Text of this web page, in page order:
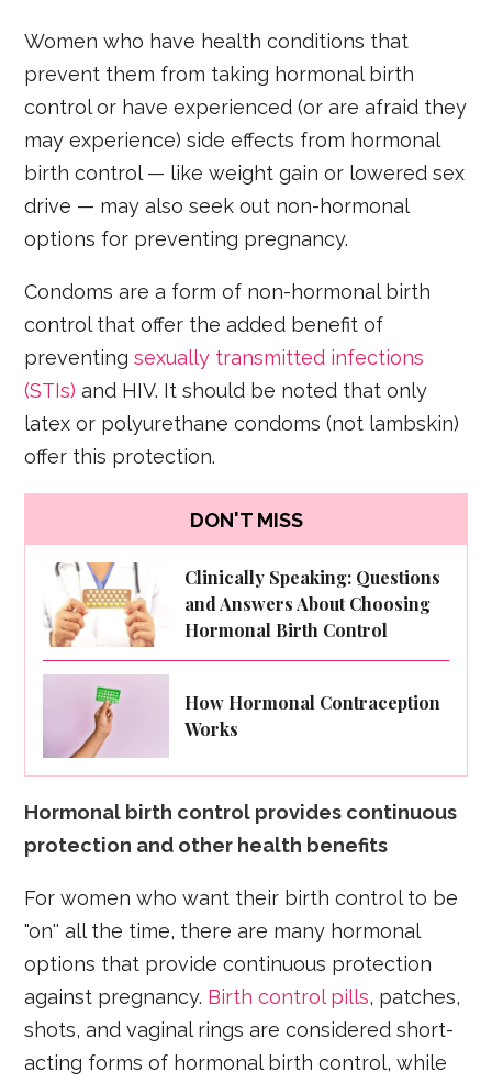
Women who have health conditions that
prevent them from taking hormonal birth
control or have experienced (or are afraid they
may experience) side effects from hormonal
birth control — like weight gain or lowered sex
drive — may also seek out non-hormonal
options for preventing pregnancy.
Condoms are a form of non-hormonal birth
control that offer the added benefit of
preventingsexually transmitted infections
(STIs) and HIV. It should be noted that only
latex or polyurethane condoms (not lambskin)
offer this protection.
DON'T MISS
Clinically Speaking: Questions
and Answers About Choosing
Hormonal Birth Control
How Hormonal Contraception
Works
Hormonal birth control provides continuous
protection and other health benefits
For women who want their birth control to be
"on'' all the time, there are many hormonal
options that provide continuous protection
against pregnancy. Birth control pills, patches,
shots, and vaginal rings are considered short-
acting forms of hormonal birth control, while